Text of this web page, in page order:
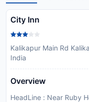
City Inn
Kalikapur Main Rd
India
Overview
HeadLine : Near Ruby